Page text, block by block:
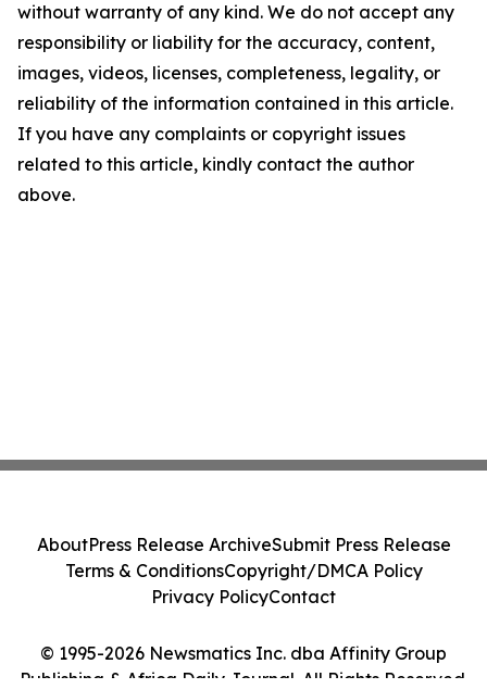
without warranty of any kind. We do not accept any
responsibility or liability for the accuracy, content,
images, videos, licenses, completeness, legality, or
reliability of the information contained in this article.
If you have any complaints or copyright issues
related to this article, kindly contact the author
above.
© 1995-2026 Newsmatics Inc. dba Affinity Group
Publishing & Africa Daily Journal. All Rights Reserved.
AboutPress Release ArchiveSubmit Press Release
Terms & ConditionsCopyright/DMCA Policy
Privacy PolicyContact